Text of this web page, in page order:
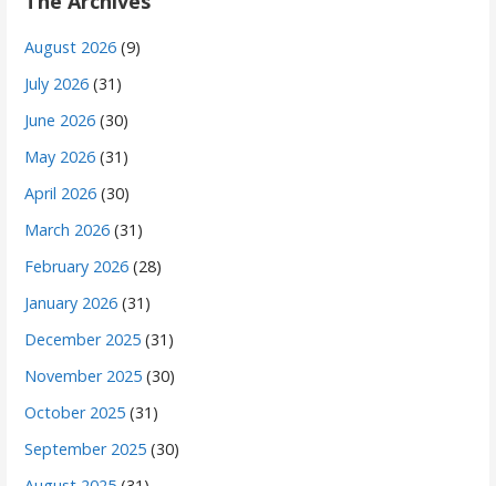
August 2026 (9)
July 2026 (31)
June 2026 (30)
May 2026 (31)
April 2026 (30)
March 2026 (31)
February 2026 (28)
January 2026 (31)
December 2025 (31)
November 2025 (30)
October 2025 (31)
September 2025 (30)